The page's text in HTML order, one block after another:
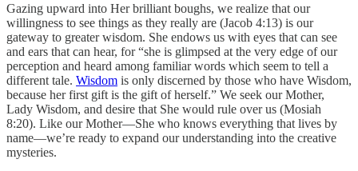
Gazing upward into Her brilliant boughs, we realize that our
willingness to see things as they really are (Jacob 4:13) is our
gateway to greater wisdom. She endows us with eyes that can see
and ears that can hear, for “she is glimpsed at the very edge of our
perception and heard among familiar words which seem to tell a
different tale. Wisdom is only discerned by those who have Wisdom,
because her first gift is the gift of herself.” We seek our Mother,
Lady Wisdom, and desire that She would rule over us (Mosiah
8:20). Like our Mother—She who knows everything that lives by
name—we’re ready to expand our understanding into the creative
mysteries.